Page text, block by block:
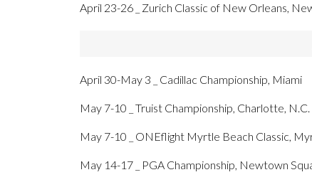
April 23-26 _ Zurich Classic of New Orleans,
April 30-May 3 _ Cadillac Championship, Miami
May 7-10 _ Truist Championship, Charlotte, N.C.
May 7-10 _ ONEflight Myrtle Beach Classic,
May 14-17 _ PGA Championship, Newtown